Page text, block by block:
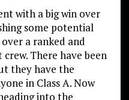
with a big win over
some potential
a ranked and
There have been
they have the
in Class A. Now
into the